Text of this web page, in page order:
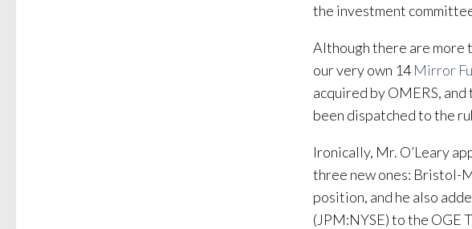
the investment
Although there are more
our very own 14Mirror
acquired by OMERS,
been dispatched to the
Ironically, Mr. O’Leary
three new ones: Bristol-
position, and he also
(JPM:NYSE) to the OGE